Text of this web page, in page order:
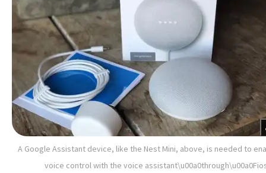
A Google Assistant device, like the Nest Mini, above, is needed to
voice control with the voice